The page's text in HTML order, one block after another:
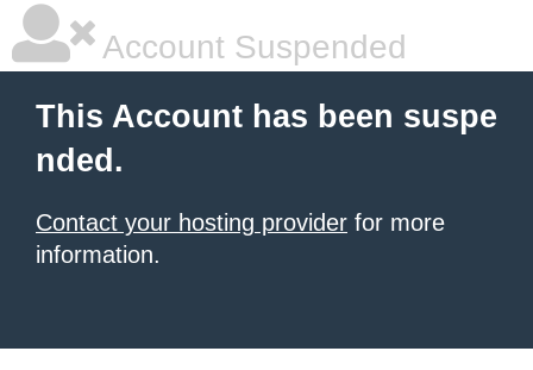
Account Suspended
This Account has been suspe
nded.
Contact your hosting provider for more
information.